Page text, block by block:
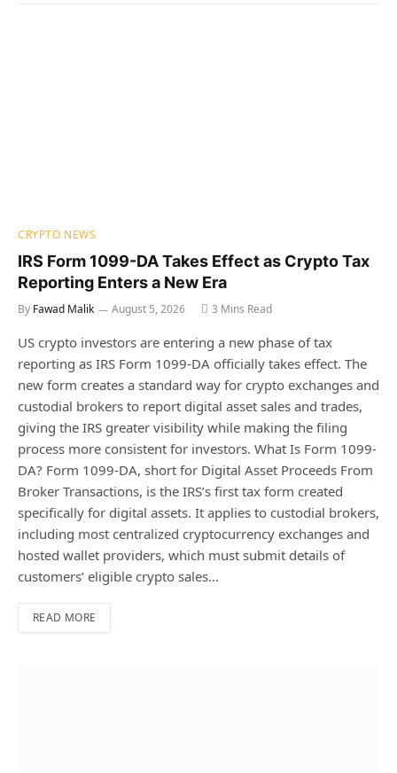
CRYPTO NEWS
IRS Form 1099-DA Takes Effect as Crypto Tax
Reporting Enters a New Era
By Fawad Malik August 5, 2026 3 Mins Read
US crypto investors are entering a new phase of tax
reporting as IRS Form 1099-DA officially takes effect. The
new form creates a standard way for crypto exchanges and
custodial brokers to report digital asset sales and trades,
giving the IRS greater visibility while making the filing
process more consistent for investors. What Is Form 1099-
DA? Form 1099-DA, short for Digital Asset Proceeds From
Broker Transactions, is the IRS’s first tax form created
specifically for digital assets. It applies to custodial brokers,
including most centralized cryptocurrency exchanges and
hosted wallet providers, which must submit details of
customers’ eligible crypto sales…
READ MORE